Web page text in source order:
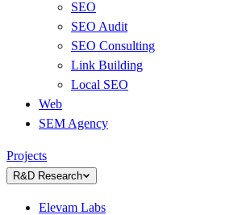
SEO
SEO Audit
SEO Consulting
Link Building
Local SEO
Web
SEM Agency
Projects
R&D Research
Elevam Labs